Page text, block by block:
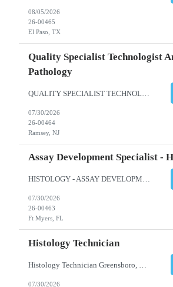
08/05/2026
26-00465
El Paso, TX
Quality Specialist Technologist
Pathology
07/30/2026
26-00464
Ramsey, NJ
Assay Development Specialist -
HISTOLOGY - ASSAY DEVELOPMENT SPECIALIST - ANATOMIC PATHOLOGY Ft Myers, FL Shift: Monday-Friday, 9:00am-5:30pm (subject to change based on business needs) Position Summary: The Assay Development Specialist I, Anatomic Pathology manages the validations and enhancement of clinical tests and services in the following areas: Histology, ISH, IHC, and Image Analysis at the local site level. ...
07/30/2026
26-00463
Ft Myers, FL
Histology Technician
07/30/2026